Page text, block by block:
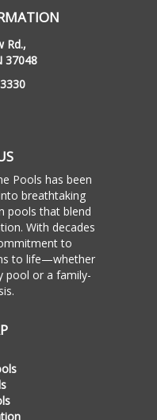
Rd.,
37048
Pools has been
breathtaking
pools that blend
With decades
to
to life—whether
pool or a family-